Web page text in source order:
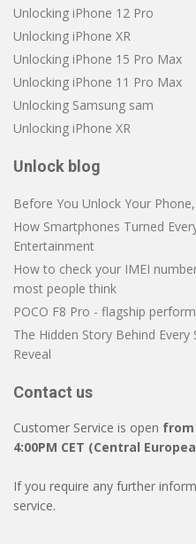
Unlocking iPhone 12 Pro
Unlocking iPhone XR
Unlocking iPhone 15 Pro Max
Unlocking iPhone 11 Pro Max
Unlocking Samsung sam
Unlocking iPhone XR
Unlock blog
Before You Unlock Your
How Smartphones Turned
Entertainment
How to check your IMEI
most people think
POCO F8 Pro - flagship
The Hidden Story Behind
Reveal
Contact us
Customer Service is open from
4:00PM CET (Central
If you require any further
service.